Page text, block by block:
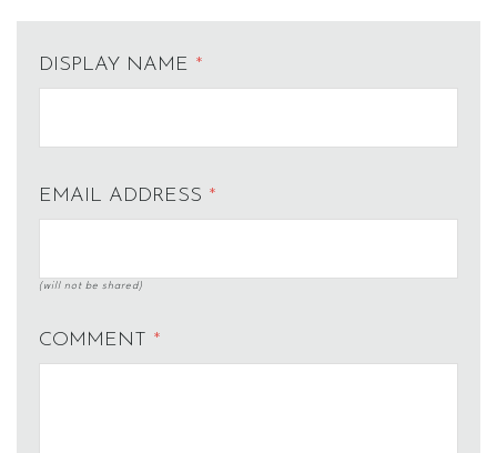
DISPLAY NAME *
EMAIL ADDRESS *
(will not be shared)
COMMENT *